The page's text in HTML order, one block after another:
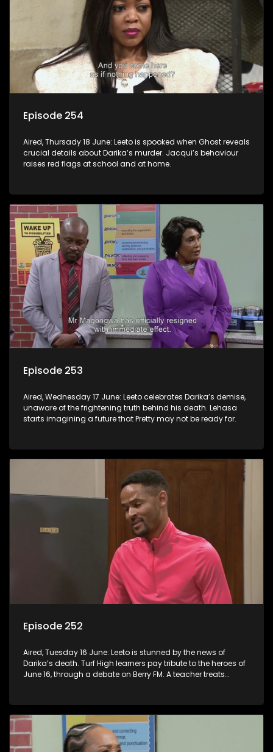
Episode 254
Aired, Thursady 18 June: Leeto is spooked when Ghost reveals
crucial details about Darika’s murder. Jacqui’s behaviour
raises red flags at school and at home.
Episode 253
Aired, Wednesday 17 June: Leeto celebrates Darika’s demise,
unaware of the frightening truth behind his death. Lehasa
starts imagining a future that Pretty may not be ready for.
Episode 252
Aired, Tuesday 16 June: Leeto is stunned by the news of
Darika’s death. Turf High learners pay tribute to the heroes of
June 16, through a debate on Berry FM. A teacher treats